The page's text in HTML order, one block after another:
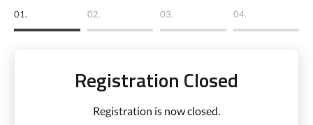
01. 02. 03. 04.
Registration Closed
Registration is now closed.